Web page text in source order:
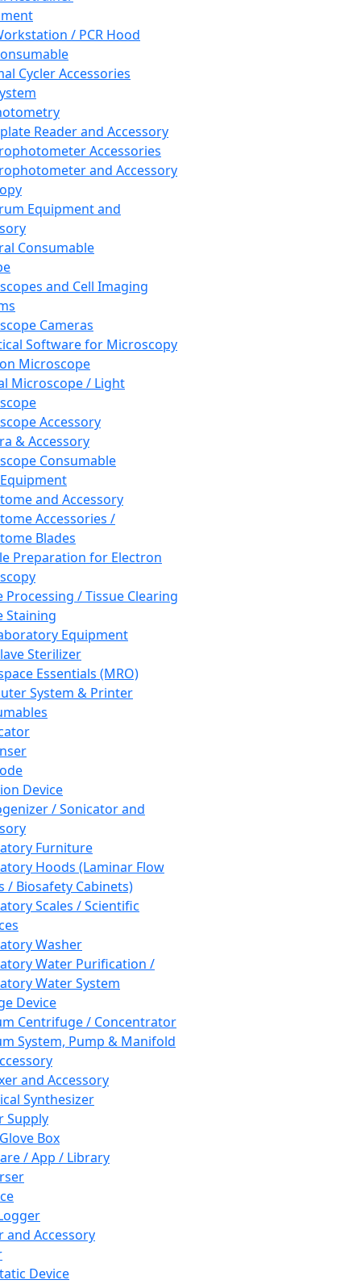
/ PCR Hood
Cycler Accessories
Reader and Accessory
Accessories
and Accessory
Equipment and
Consumable
and Cell Imaging
Cameras
Software for Microscopy
Microscope
Microscope / Light
Accessory
& Accessory
Consumable
and Accessory
Accessories /
Blades
Preparation for Electron
Processing / Tissue Clearing
Staining
Equipment
Sterilizer
Essentials (MRO)
System & Printer
Device
/ Sonicator and
Furniture
Hoods (Laminar Flow
/ Biosafety Cabinets)
Scales / Scientific
Washer
Water Purification /
Water System
Device
Centrifuge / Concentrator
System, Pump & Manifold
and Accessory
Synthesizer
Supply
Box
/ App / Library
and Accessory
Device